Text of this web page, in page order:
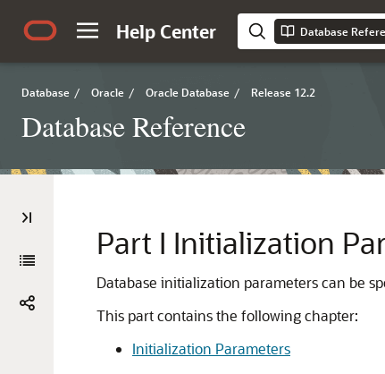
Help Center Database
Database / Oracle / Oracle Database / Release 12.2
Database Reference
Part I Initialization
Database initialization parameters can be
This part contains the following chapter:
Initialization Parameters